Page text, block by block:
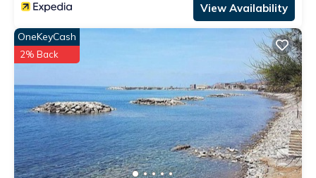
View Availability
OneKeyCash
2% Back